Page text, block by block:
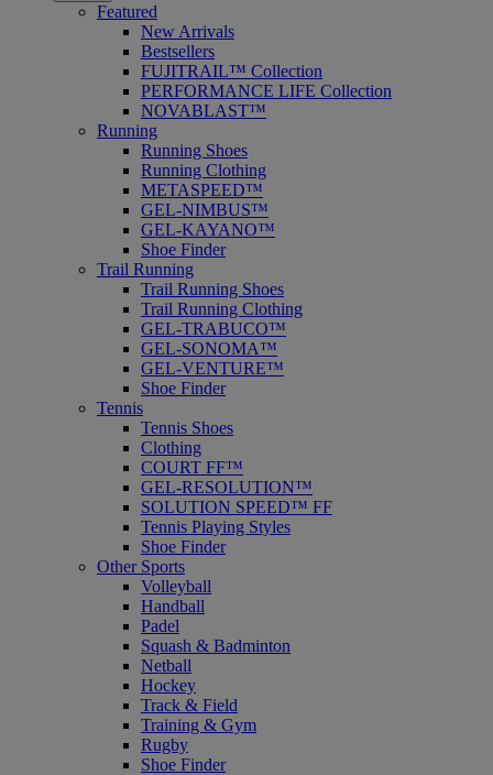
Featured
New Arrivals
Bestsellers
FUJITRAIL™ Collection
PERFORMANCE LIFE Collection
NOVABLAST™
Running
Running Shoes
Running Clothing
METASPEED™
GEL-NIMBUS™
GEL-KAYANO™
Shoe Finder
Trail Running
Trail Running Shoes
Trail Running Clothing
GEL-TRABUCO™
GEL-SONOMA™
GEL-VENTURE™
Shoe Finder
Tennis
Tennis Shoes
Clothing
COURT FF™
GEL-RESOLUTION™
SOLUTION SPEED™ FF
Tennis Playing Styles
Shoe Finder
Other Sports
Volleyball
Handball
Padel
Squash & Badminton
Netball
Hockey
Track & Field
Training & Gym
Rugby
Shoe Finder